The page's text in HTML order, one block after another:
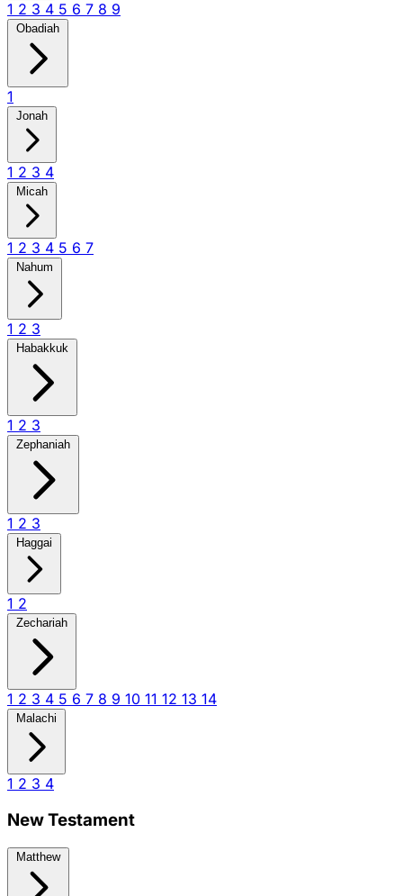
1 2 3 4 5 6 7 8 9
Obadiah
1
Jonah
1 2 3 4
Micah
1 2 3 4 5 6 7
Nahum
1 2 3
Habakkuk
1 2 3
Zephaniah
1 2 3
Haggai
1 2
Zechariah
1 2 3 4 5 6 7 8 9 10 11 12 13 14
Malachi
1 2 3 4
New Testament
Matthew